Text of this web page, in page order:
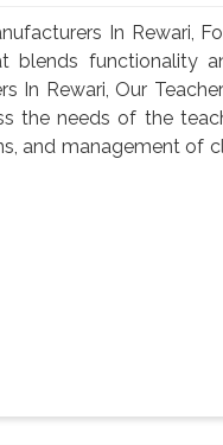
In Rewari,
blends functionality
In Rewari, Our
the needs of the
and management of